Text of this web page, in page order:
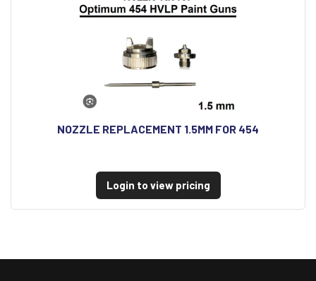
NOZZLE REPLACEMENT 1.5MM FOR 454
Login to view pricing